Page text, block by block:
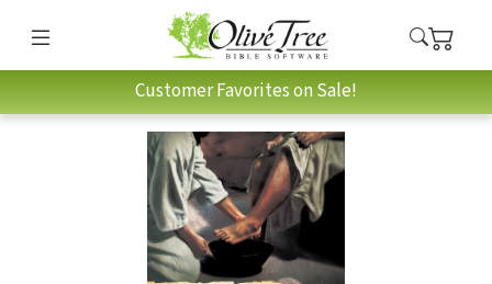
Customer Favorites on Sale!